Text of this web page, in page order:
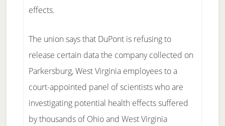
effects.
The union says that DuPont is refusing to
release certain data the company collected on
Parkersburg, West Virginia employees to a
court-appointed panel of scientists who are
investigating potential health effects suffered
by thousands of Ohio and West Virginia